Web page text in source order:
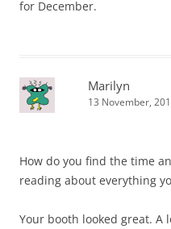
for December.
Marilyn
13 November,
How do you find the time
reading about everything
Your booth looked great. A